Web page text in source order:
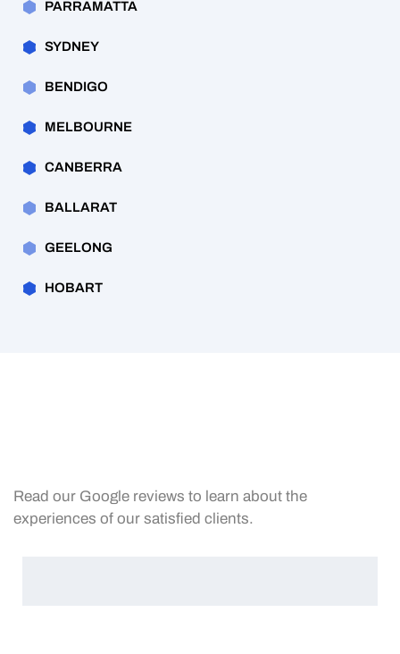
PARRAMATTA
SYDNEY
BENDIGO
MELBOURNE
CANBERRA
BALLARAT
GEELONG
HOBART
Read our Google reviews to learn about the
experiences of our satisfied clients.